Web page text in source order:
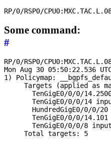
Some command:
#
RP/0/RSP0/
Mon Aug 30 05:50:22.536
1) Policymap:
Targets (applied as
TenGigE0/0/0/
TenGigE0/0/0/14
HundredGigE0/0/0/20
TenGigE0/0/0/14.101
       TenGigE0/0/0/8 input
     Total targets: 5